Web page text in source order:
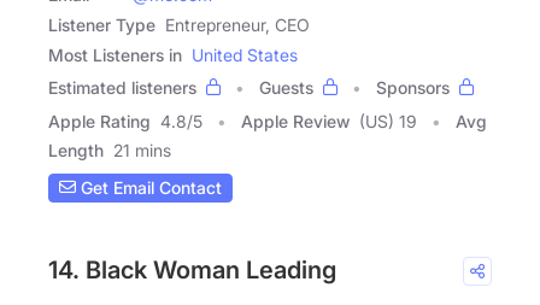
Listener Type Entrepreneur, CEO
Most Listeners in United States
Estimated listeners
Guests
Sponsors
Apple Rating 4.8/5 Apple Review (US) 19
Avg
Length 21 mins
Get Email Contact
14. Black Woman Leading